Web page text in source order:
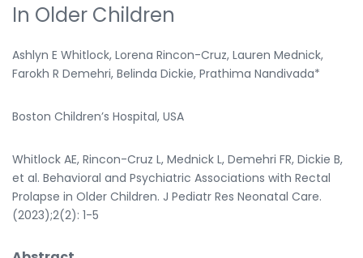
In Older Children
Ashlyn E Whitlock, Lorena Rincon-Cruz, Lauren Mednick,
Farokh R Demehri, Belinda Dickie, Prathima Nandivada*
Boston Children’s Hospital, USA
Whitlock AE, Rincon-Cruz L, Mednick L, Demehri FR, Dickie B,
et al. Behavioral and Psychiatric Associations with Rectal
Prolapse in Older Children. J Pediatr Res Neonatal Care.
(2023);2(2): 1-5